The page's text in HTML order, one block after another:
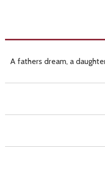
A fathers dream, a